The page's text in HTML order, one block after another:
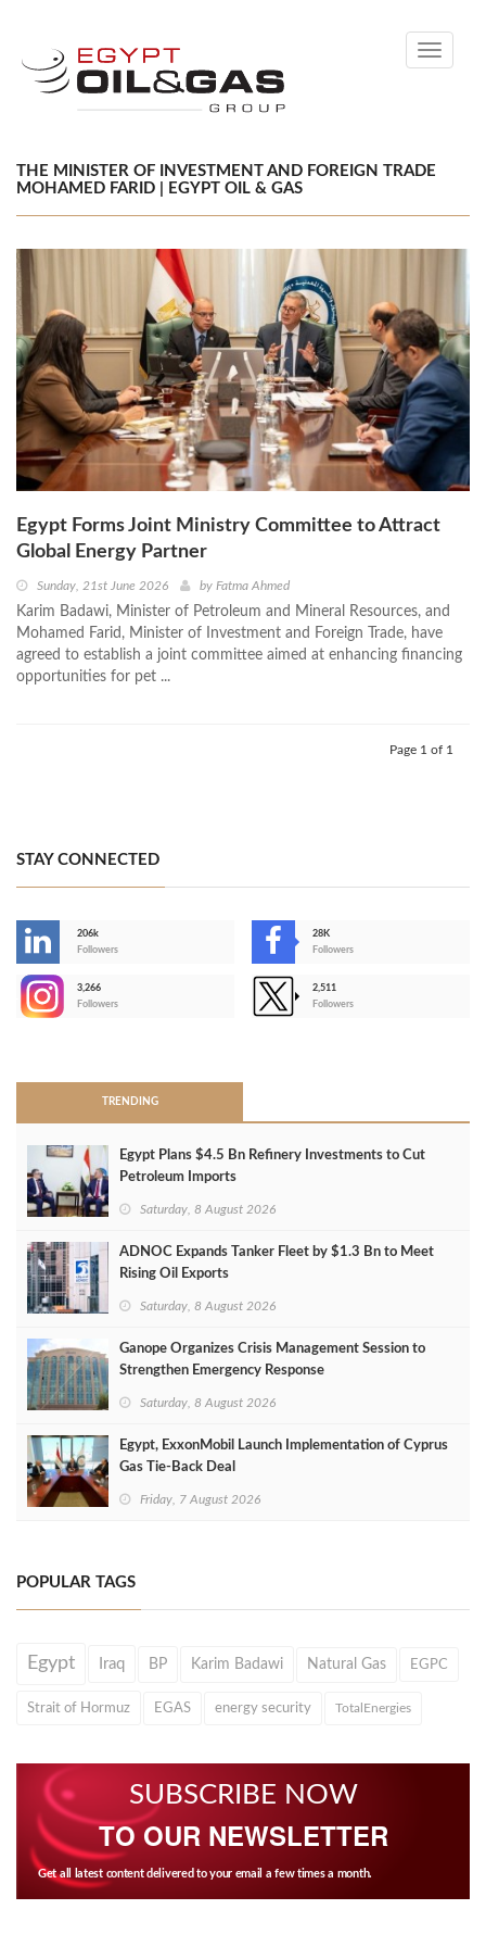
Toggle
THE MINISTER OF INVESTMENT AND FOREIGN TRADE
MOHAMED FARID | EGYPT OIL & GAS
Egypt Forms Joint Ministry Committee to Attract
Global Energy Partner
Sunday, 21st June 2026 by Fatma Ahmed
Karim Badawi, Minister of Petroleum and Mineral Resources, and
Mohamed Farid, Minister of Investment and Foreign Trade, have
agreed to establish a joint committee aimed at enhancing financing
opportunities for pet ...
Page 1 of 1
STAY CONNECTED
206k
Followers
28K
Followers
3,266
Followers
2,511
Followers
TRENDING
Egypt Plans $4.5 Bn Refinery Investments to Cut
Petroleum Imports
Saturday, 8 August 2026
ADNOC Expands Tanker Fleet by $1.3 Bn to Meet
Rising Oil Exports
Saturday, 8 August 2026
Ganope Organizes Crisis Management Session to
Strengthen Emergency Response
Saturday, 8 August 2026
Egypt, ExxonMobil Launch Implementation of Cyprus
Gas Tie-Back Deal
Friday, 7 August 2026
POPULAR TAGS
Egypt Iraq BP Karim Badawi Natural Gas EGPC
Strait of Hormuz EGAS energy security TotalEnergies
SUBSCRIBE NOW
TO OUR NEWSLETTER
Get all latest content delivered to your email a few times a month.